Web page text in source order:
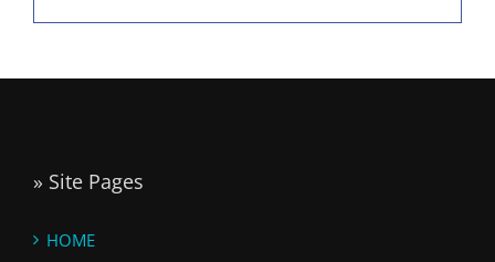
» Site Pages
HOME